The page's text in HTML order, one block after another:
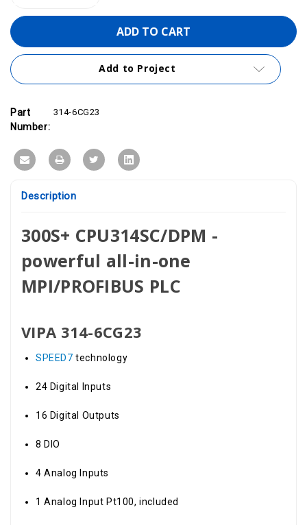
VIPA
|
CPU314SC/DPM,
512KB,
24DI,
8DIO,
4AI
|
SPEED7,
24DI,
8DIO,
4AI
Add to Project
Part
Number:
314-6CG23
Description
300S+ CPU314SC/DPM -
powerful all-in-one
MPI/PROFIBUS PLC
VIPA 314-6CG23
SPEED7 technology
24 Digital Inputs
16 Digital Outputs
8 DIO
4 Analog Inputs
1 Analog Input Pt100, included